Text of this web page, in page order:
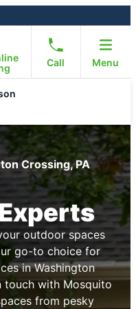
Call Menu
Crossing, PA
outdoor spaces
go-to choice for
in Washington
touch with Mosquito
from pesky